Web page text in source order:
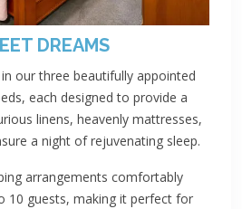
DREAMS
our three beautifully appointed
each designed to provide a
linens, heavenly mattresses,
a night of rejuvenating sleep.
arrangements comfortably
10 guests, making it perfect for